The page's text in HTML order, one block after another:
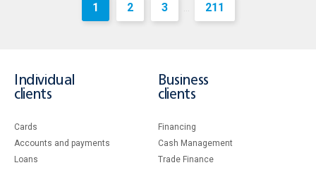
1 2 3 ... 211
Individual
clients
Cards
Accounts and payments
Loans
Business
clients
Financing
Cash Management
Тrade Finance